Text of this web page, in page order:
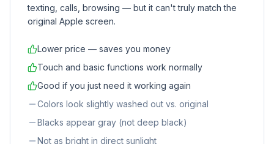
texting, calls, browsing — but it can't truly match the
original Apple screen.
Lower price — saves you money
Touch and basic functions work normally
Good if you just need it working again
Colors look slightly washed out vs. original
Blacks appear gray (not deep black)
Not as bright in direct sunlight